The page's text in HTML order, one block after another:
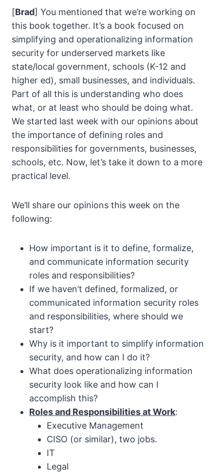
[Brad] You mentioned that we’re working on
this book together. It’s a book focused on
simplifying and operationalizing information
security for underserved markets like
state/local government, schools (K-12 and
higher ed), small businesses, and individuals.
Part of all this is understanding who does
what, or at least who should be doing what.
We started last week with our opinions about
the importance of defining roles and
responsibilities for governments, businesses,
schools, etc. Now, let’s take it down to a more
practical level.
We’ll share our opinions this week on the
following:
How important is it to define, formalize,
and communicate information security
roles and responsibilities?
If we haven’t defined, formalized, or
communicated information security roles
and responsibilities, where should we
start?
Why is it important to simplify information
security, and how can I do it?
What does operationalizing information
security look like and how can I
accomplish this?
Roles and Responsibilities at Work:
Executive Management
CISO (or similar), two jobs.
IT
Legal